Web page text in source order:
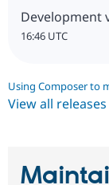
Development
16:46 UTC
Using Composer to
View all releases